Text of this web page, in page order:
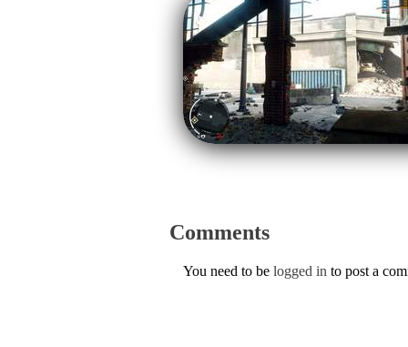
Comments
You need to be logged in to post a